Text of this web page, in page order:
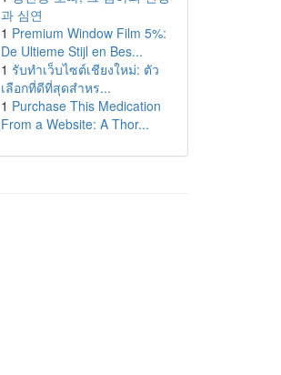
과 심연
1 Premium Window Film 5%:
De Ultieme Stijl en Bes...
1 รับทำเว็บไซต์เชียงใหม่: ตัว
เลือกที่ดีที่สุดสำหร...
1 Purchase This Medication
From a Website: A Thor...